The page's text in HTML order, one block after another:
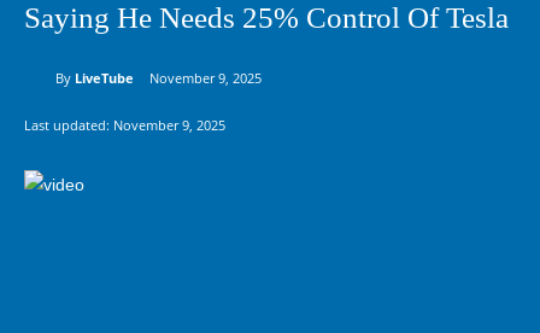
Saying He Needs 25% Control Of Tesla
By LiveTube November 9, 2025
Last updated: November 9, 2025